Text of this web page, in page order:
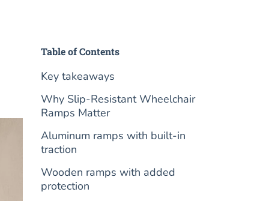
Table of Contents
Key takeaways
Why Slip-Resistant Wheelchair
Ramps Matter
Aluminum ramps with built-in
traction
Wooden ramps with added
protection